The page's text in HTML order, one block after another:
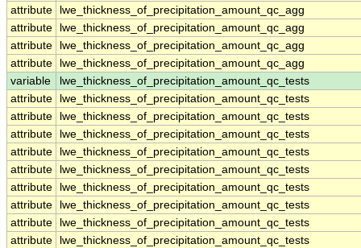
attribute
lwe_thickness_of_precipitation_amount_qc_agg
attribute
lwe_thickness_of_precipitation_amount_qc_agg
attribute
lwe_thickness_of_precipitation_amount_qc_agg
attribute
lwe_thickness_of_precipitation_amount_qc_agg
variable
lwe_thickness_of_precipitation_amount_qc_tests
attribute
lwe_thickness_of_precipitation_amount_qc_tests
attribute
lwe_thickness_of_precipitation_amount_qc_tests
attribute
lwe_thickness_of_precipitation_amount_qc_tests
attribute
lwe_thickness_of_precipitation_amount_qc_tests
attribute
lwe_thickness_of_precipitation_amount_qc_tests
attribute
lwe_thickness_of_precipitation_amount_qc_tests
attribute
lwe_thickness_of_precipitation_amount_qc_tests
attribute
lwe_thickness_of_precipitation_amount_qc_tests
attribute
lwe_thickness_of_precipitation_amount_qc_tests